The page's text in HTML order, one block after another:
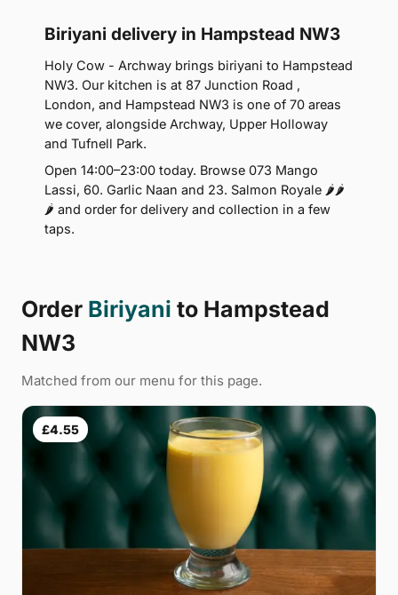
Biriyani delivery in Hampstead NW3
Holy Cow - Archway brings biriyani to Hampstead
NW3. Our kitchen is at 87 Junction Road ,
London, and Hampstead NW3 is one of 70 areas
we cover, alongside Archway, Upper Holloway
and Tufnell Park.
Open 14:00–23:00 today. Browse 073 Mango
Lassi, 60. Garlic Naan and 23. Salmon Royale 🌶🌶
🌶 and order for delivery and collection in a few
taps.
Order Biriyani to Hampstead
NW3
Matched from our menu for this page.
£4.55